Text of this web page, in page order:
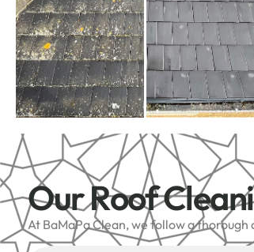
Our Roof
At BaMaPa Clean, we follow a